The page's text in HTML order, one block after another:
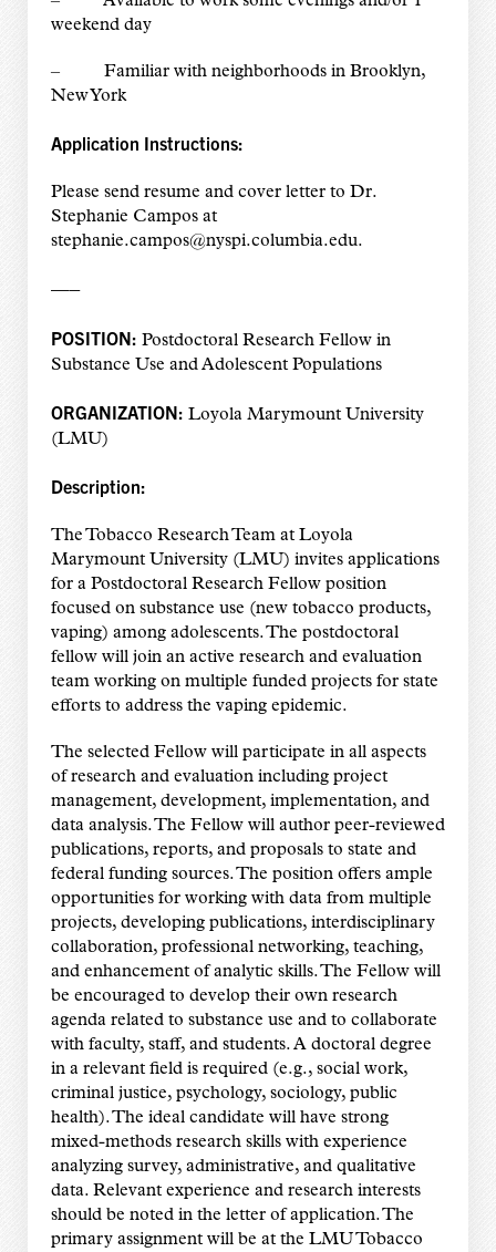
weekend day
– Familiar with neighborhoods in Brooklyn,
New York
Application Instructions:
Please send resume and cover letter to Dr.
Stephanie Campos at
stephanie.campos@nyspi.columbia.edu.
—–
POSITION: Postdoctoral Research Fellow in
Substance Use and Adolescent Populations
ORGANIZATION: Loyola Marymount University
(LMU)
Description:
The Tobacco Research Team at Loyola
Marymount University (LMU) invites applications
for a Postdoctoral Research Fellow position
focused on substance use (new tobacco products,
vaping) among adolescents. The postdoctoral
fellow will join an active research and evaluation
team working on multiple funded projects for state
efforts to address the vaping epidemic.
The selected Fellow will participate in all aspects
of research and evaluation including project
management, development, implementation, and
data analysis. The Fellow will author peer-reviewed
publications, reports, and proposals to state and
federal funding sources. The position offers ample
opportunities for working with data from multiple
projects, developing publications, interdisciplinary
collaboration, professional networking, teaching,
and enhancement of analytic skills. The Fellow will
be encouraged to develop their own research
agenda related to substance use and to collaborate
with faculty, staff, and students. A doctoral degree
in a relevant field is required (e.g., social work,
criminal justice, psychology, sociology, public
health). The ideal candidate will have strong
mixed-methods research skills with experience
analyzing survey, administrative, and qualitative
data. Relevant experience and research interests
should be noted in the letter of application. The
primary assignment will be at the LMU Tobacco